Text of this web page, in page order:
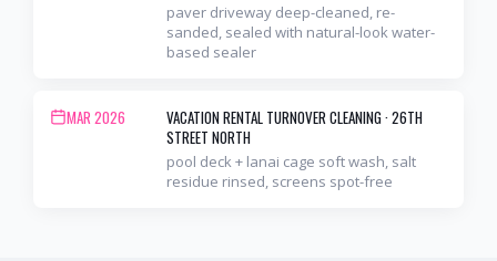
paver driveway deep-cleaned, re-
sanded, sealed with natural-look water-
based sealer
MAR 2026 VACATION RENTAL TURNOVER CLEANING·26TH
STREET NORTH
pool deck + lanai cage soft wash, salt
residue rinsed, screens spot-free